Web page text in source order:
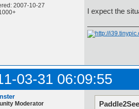
2007-10-27
I expect the
03-31 06:09:55
Moderator